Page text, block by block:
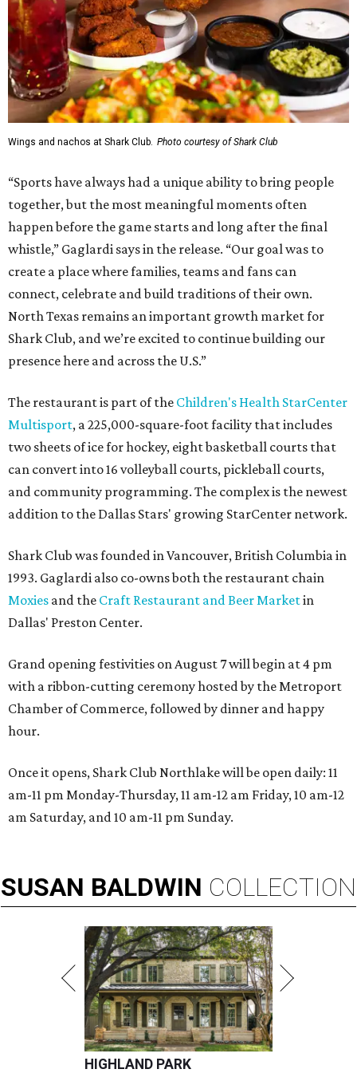
Wings and nachos at Shark Club. Photo courtesy of Shark Club
“Sports have always had a unique ability to bring people
together, but the most meaningful moments often
happen before the game starts and long after the final
whistle,” Gaglardi says in the release. “Our goal was to
create a place where families, teams and fans can
connect, celebrate and build traditions of their own.
North Texas remains an important growth market for
Shark Club, and we’re excited to continue building our
presence here and across the U.S.”
The restaurant is part of the Children's Health StarCenter
Multisport, a 225,000-square-foot facility that includes
two sheets of ice for hockey, eight basketball courts that
can convert into 16 volleyball courts, pickleball courts,
and community programming. The complex is the newest
addition to the Dallas Stars' growing StarCenter network.
Shark Club was founded in Vancouver, British Columbia in
1993. Gaglardi also co-owns both the restaurant chain
Moxies and the Craft Restaurant and Beer Marketin
Dallas' Preston Center.
Grand opening festivities on August 7 will begin at 4 pm
with a ribbon-cutting ceremony hosted by the Metroport
Chamber of Commerce, followed by dinner and happy
hour.
Once it opens, Shark Club Northlake will be open daily: 11
am-11 pm Monday-Thursday, 11 am-12 am Friday, 10 am-12
am Saturday, and 10 am-11 pm Sunday.
SUSAN BALDWIN COLLECTION
HIGHLAND PARK